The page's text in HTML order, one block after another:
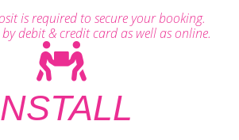
is required to secure your booking.
debit & credit card as well as online.